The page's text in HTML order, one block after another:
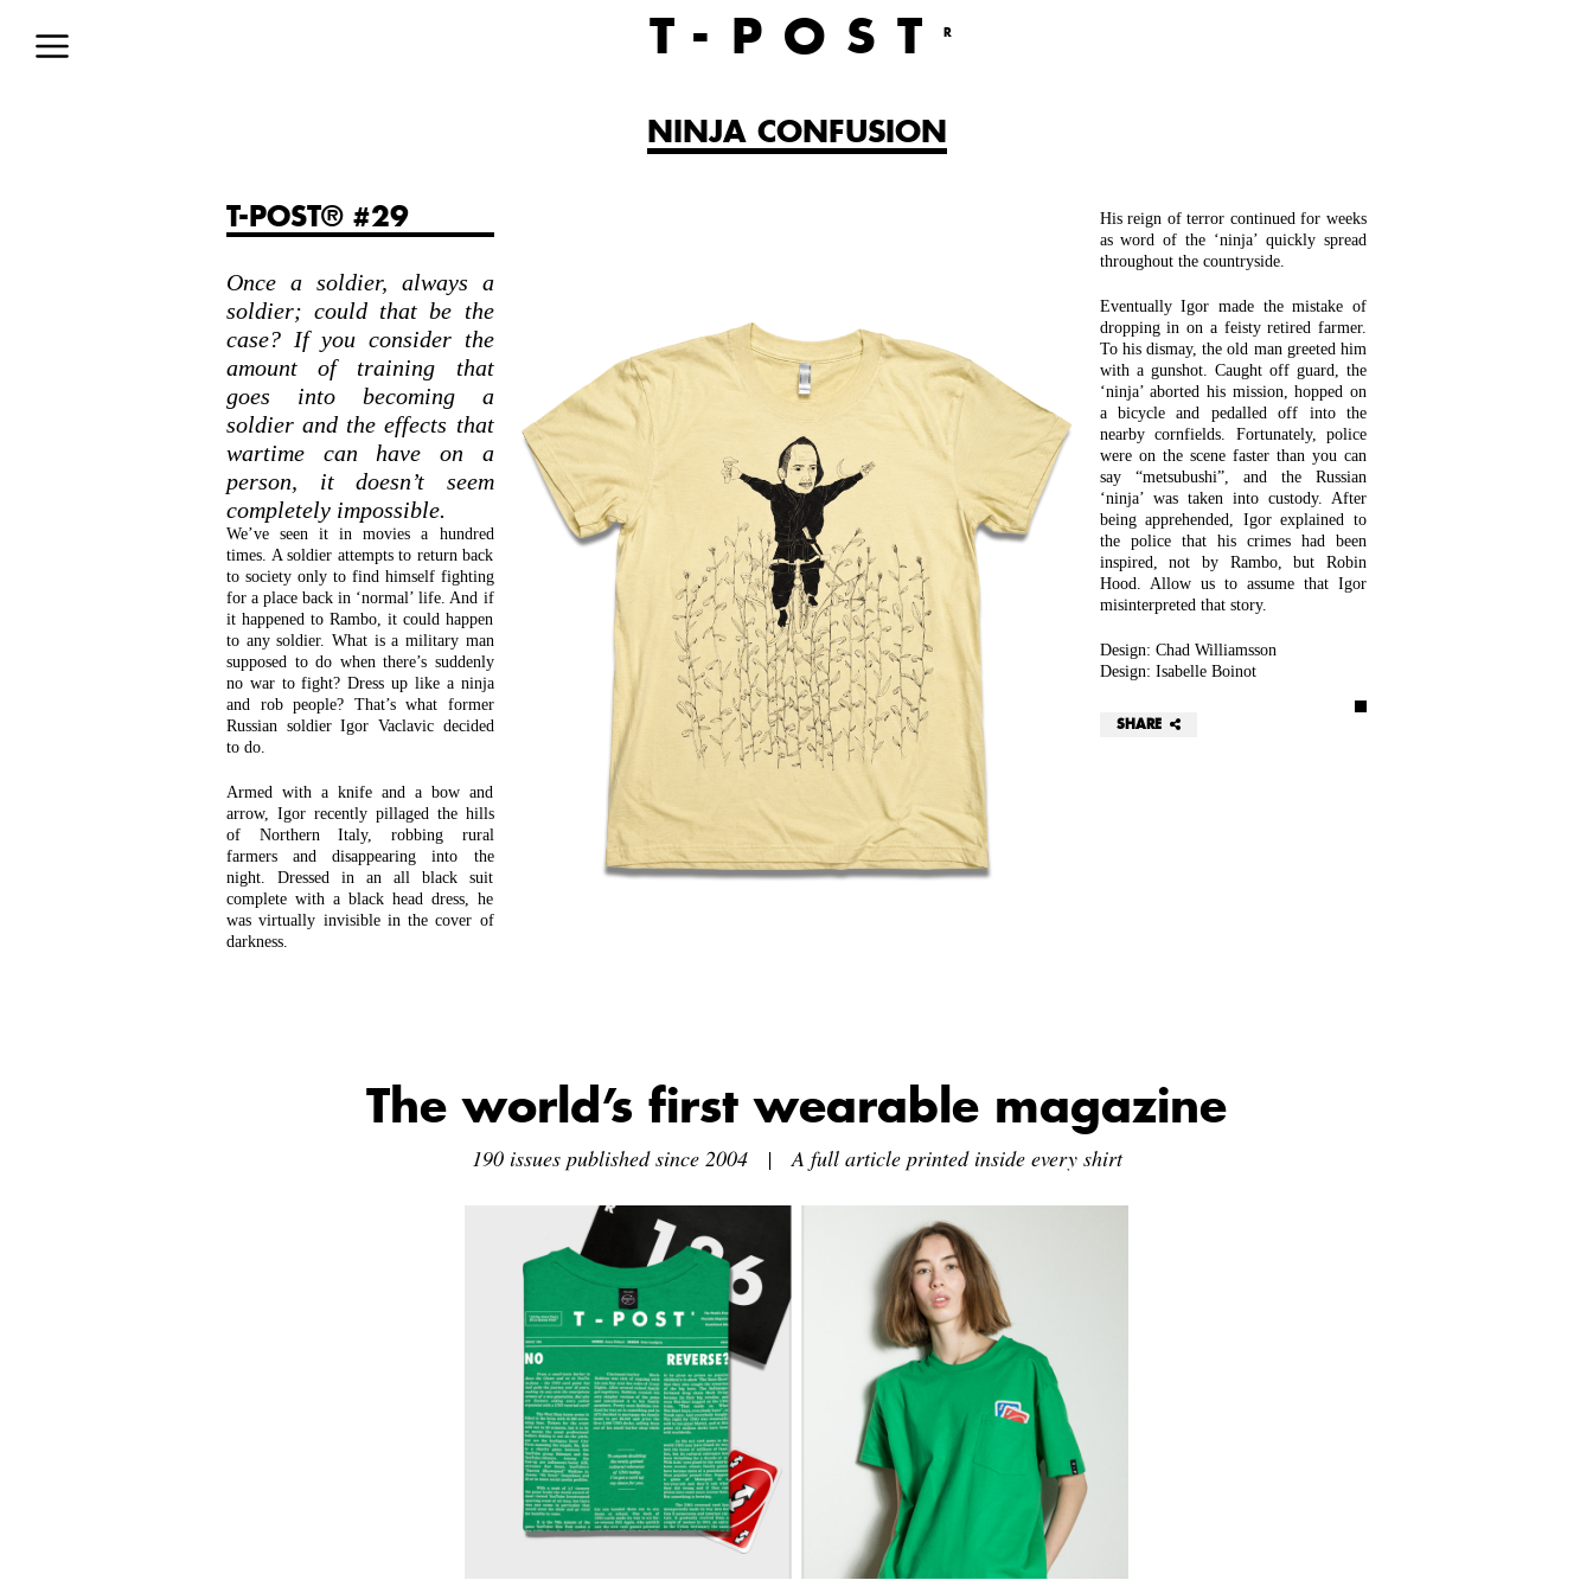
T -POST R
NINJA CONFUSION
T-POST® #29
Once a soldier, always a
soldier; could that be the
case? If you consider the
amount of training that
goes into becoming a
soldier and the effects that
wartime can have on a
person, it doesn’t seem
completely impossible.
We’ve seen it in movies a hundred
times. A soldier attempts to return back
to society only to find himself fighting
for a place back in ‘normal’ life. And if
it happened to Rambo, it could happen
to any soldier. What is a military man
supposed to do when there’s suddenly
no war to fight? Dress up like a ninja
and rob people? That’s what former
Russian soldier Igor Vaclavic decided
to do.
Armed with a knife and a bow and
arrow, Igor recently pillaged the hills
of Northern Italy, robbing rural
farmers and disappearing into the
night. Dressed in an all black suit
complete with a black head dress, he
was virtually invisible in the cover of
darkness.
His reign of terror continued for weeks
as word of the ‘ninja’ quickly spread
throughout the countryside.
Eventually Igor made the mistake of
dropping in on a feisty retired farmer.
To his dismay, the old man greeted him
with a gunshot. Caught off guard, the
‘ninja’ aborted his mission, hopped on
a bicycle and pedalled off into the
nearby cornfields. Fortunately, police
were on the scene faster than you can
say “metsubushi”, and the Russian
‘ninja’ was taken into custody. After
being apprehended, Igor explained to
the police that his crimes had been
inspired, not by Rambo, but Robin
Hood. Allow us to assume that Igor
misinterpreted that story.
Design: Chad Williamsson
Design: Isabelle Boinot
SHARE
The world’s first wearable magazine
190 issues published since 2004 | A full article printed inside every shirt